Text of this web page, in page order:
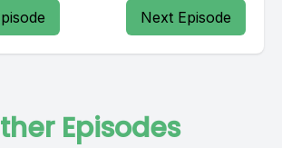
Next Episode
Episodes